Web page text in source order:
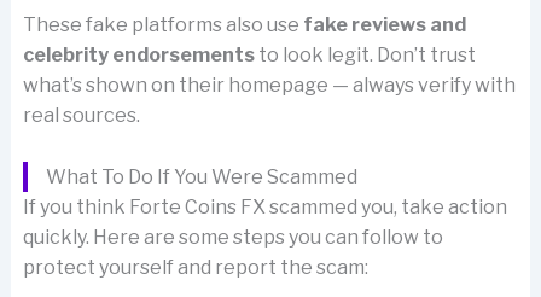
These fake platforms also use fake reviews and
celebrity endorsementsto look legit. Don’t trust
what’s shown on their homepage — always verify with
real sources.
What To Do If You Were Scammed
If you think Forte Coins FX scammed you, take action
quickly. Here are some steps you can follow to
protect yourself and report the scam: